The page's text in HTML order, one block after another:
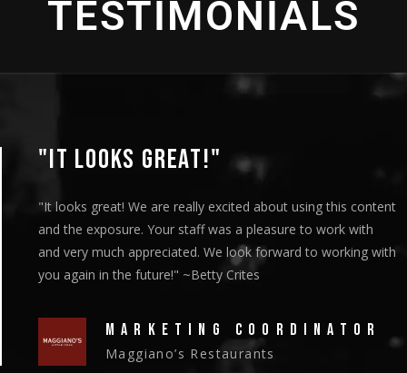
TESTIMONIALS
"IT LOOKS GREAT!"
"It looks great! We are really excited about using this content
and the exposure. Your staff was a pleasure to work with
and very much appreciated. We look forward to working with
you again in the future!" ~Betty Crites
MARKETING COORDINATOR
Maggiano’s Restaurants